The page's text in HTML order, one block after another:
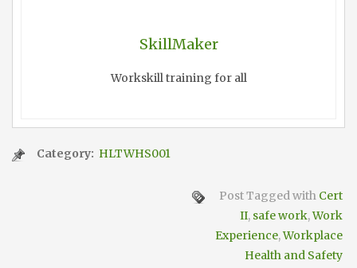
SkillMaker
Workskill training for all
Category: HLTWHS001
Post Tagged with Cert
II, safe work,Work
Experience,Workplace
Health and Safety